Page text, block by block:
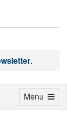
.
Toggle
Menu